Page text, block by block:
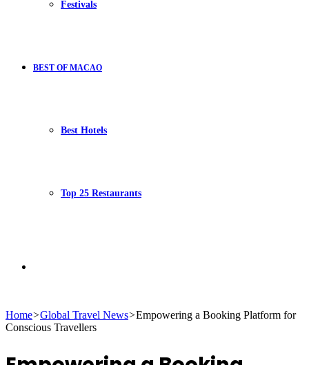
Festivals
BEST OF MACAO
Best Hotels
Top 25 Restaurants
for
Home>Global Travel News>Empowering a Booking Platform for
Conscious Travellers